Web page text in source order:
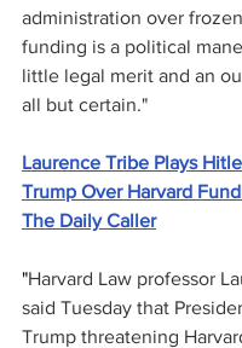
administration over
funding is a political
little legal merit and an
all but certain."
Laurence Tribe Plays
Trump Over Harvard
The Daily Caller
"Harvard Law professor
said Tuesday that
Trump threatening